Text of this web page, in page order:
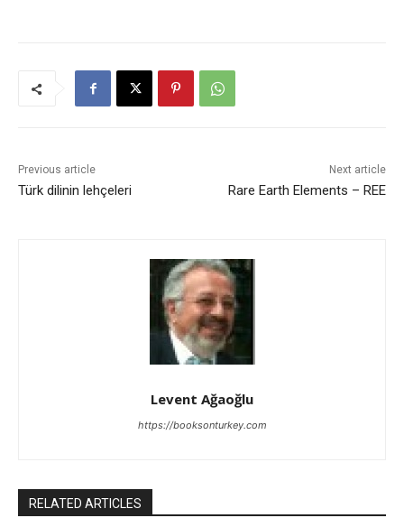
Previous article
Türk dilinin lehçeleri
Next article
Rare Earth Elements – REE
Levent Ağaoğlu
https://booksonturkey.com
RELATED ARTICLES